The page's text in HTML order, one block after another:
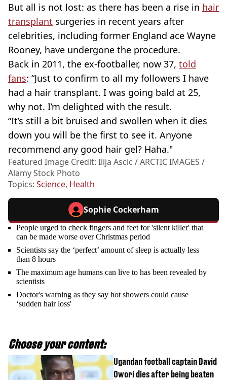
But all is not lost: as there has been a rise in hair
transplant surgeries in recent years after
celebrities, including former England ace Wayne
Rooney, have undergone the procedure.
Back in 2011, the ex-footballer, now 37, told
fans: “Just to confirm to all my followers I have
had a hair transplant. I was going bald at 25,
why not. I’m delighted with the result.
“It’s still a bit bruised and swollen when it dies
down you will be the first to see it. Anyone
recommend any good hair gel? Haha."
Featured Image Credit: Ilija Ascic / ARCTIC IMAGES /
Alamy Stock Photo
Topics: Science, Health
Sophie Cockerham
People urged to check fingers and feet for 'silent killer' that
can be made worse over Christmas period
Scientists say the ‘perfect’ amount of sleep is actually less
than 8 hours
The maximum age humans can live to has been revealed by
scientists
Doctor's warning as they say hot showers could cause
‘sudden hair loss'
Choose your content:
Ugandan football captain David
Owori dies after being beaten